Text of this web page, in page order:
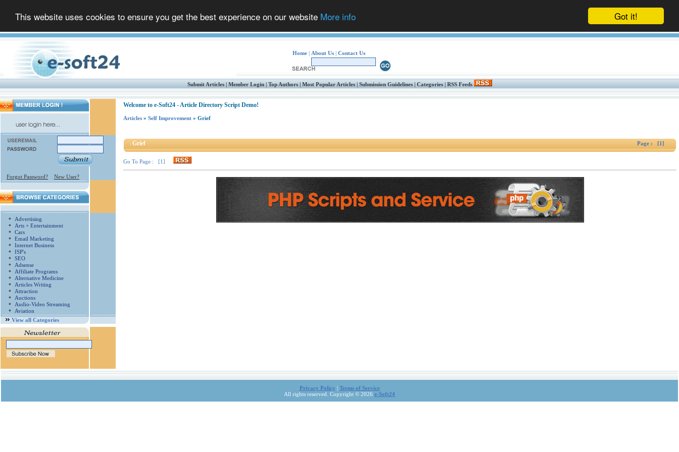
Got it!
This website uses cookies to ensure you get the best experience on our website More info
Home | About Us | Contact Us
Submit Articles| Member Login| Top Authors| Most Popular Articles| Submission Guidelines| Categories| RSS Feeds
Forgot Password? New User?
Advertising
Arts + Entertainment
Cars
Email Marketing
Internet Business
ISP's
SEO
Adsense
Affiliate Programs
Alternative Medicine
Articles Writing
Attraction
Auctions
Audio-Video Streaming
Aviation
View all Categories
Welcome to e-Soft24 - Article Directory Script Demo!
Articles » Self Improvement » Grief
Grief Page : [1]
Go To Page : [1]
Privacy Policy | Terms of Service
All rights reserved. Copyright © 2026 e-Soft24